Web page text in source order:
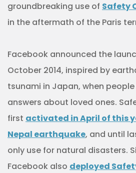
groundbreaking use of Safety
in the aftermath of the Paris
Facebook announced the
October 2014, inspired by
tsunami in Japan, when
answers about loved ones.
first activated in April of this
Nepal earthquake, and until
only use for natural disasters.
Facebook also deployed